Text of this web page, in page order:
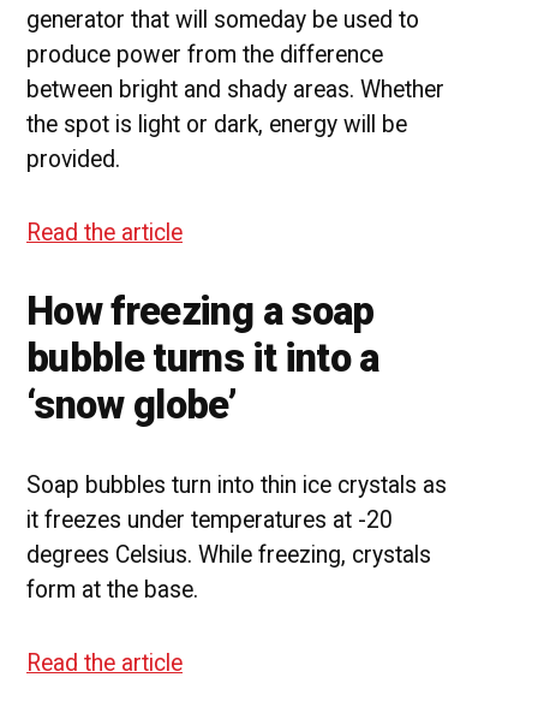
generator that will someday be used to
produce power from the difference
between bright and shady areas. Whether
the spot is light or dark, energy will be
provided.
Read the article
How freezing a soap
bubble turns it into a
‘snow globe’
Soap bubbles turn into thin ice crystals as
it freezes under temperatures at -20
degrees Celsius. While freezing, crystals
form at the base.
Read the article